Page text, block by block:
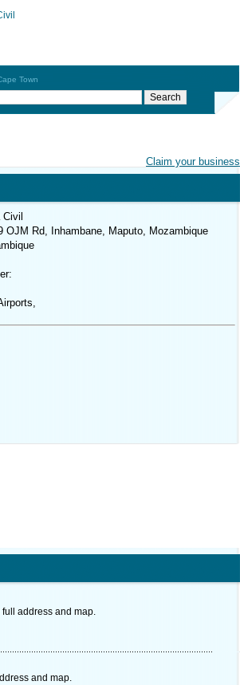
Town
Claim your business
OJM Rd, Inhambane, Maputo, Mozambique
address and map.
and map.